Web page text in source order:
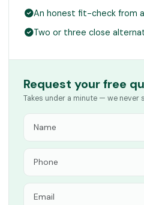
An honest fit-check from
Two or three close
Request your free
Takes under a minute — we never